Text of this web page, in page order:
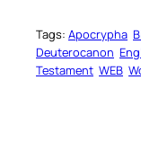
Tags: Apocrypha
Deuterocanon
Testament WEB